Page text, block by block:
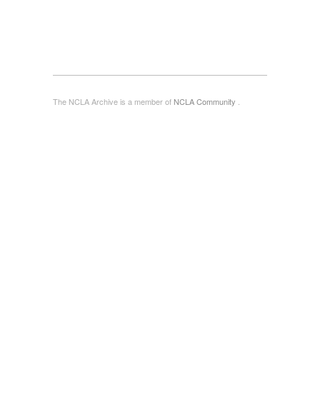
The NCLA Archive is a member of NCLA Community .